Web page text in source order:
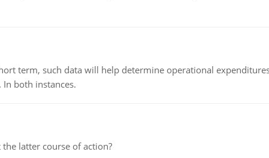
term, such data will help determine operational
both instances.
latter course of action?